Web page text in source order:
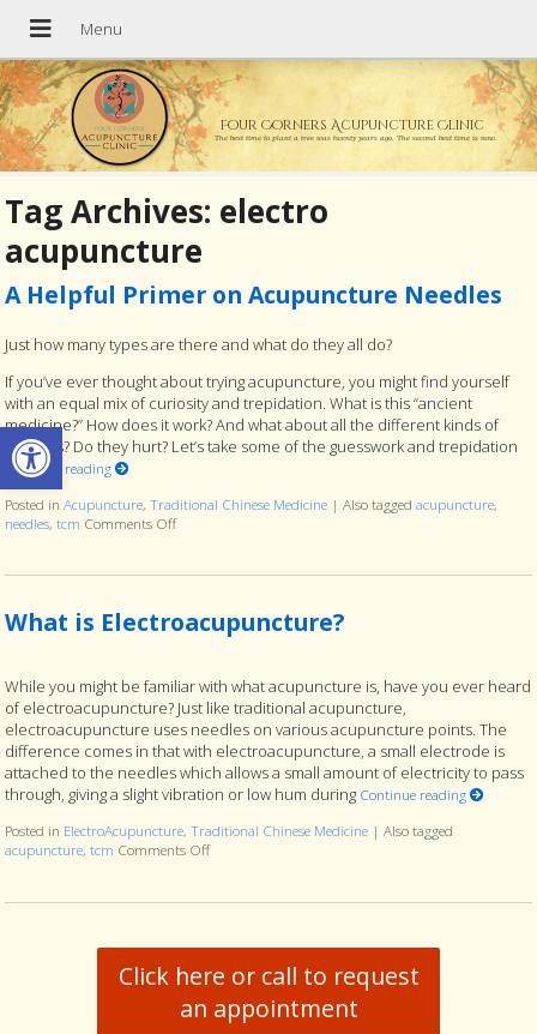
Open toolbar
Four Corners Acupuncture Clinic
The best time to plant a tree was twenty years ago. The second best time is now.
Tag Archives: electro
acupuncture
A Helpful Primer on Acupuncture Needles
Just how many types are there and what do they all do?
If you’ve ever thought about trying acupuncture, you might find yourself
with an equal mix of curiosity and trepidation. What is this “ancient
medicine?” How does it work? And what about all the different kinds of
needles? Do they hurt? Let’s take some of the guesswork and trepidation
Continue reading
Posted inAcupuncture,Traditional Chinese Medicine |Also taggedacupuncture,
needles,tcm Comments Offon A Helpful Primer on Acupuncture Needles
What is Electroacupuncture?
While you might be familiar with what acupuncture is, have you ever heard
of electroacupuncture? Just like traditional acupuncture,
electroacupuncture uses needles on various acupuncture points. The
difference comes in that with electroacupuncture, a small electrode is
attached to the needles which allows a small amount of electricity to pass
through, giving a slight vibration or low hum during Continue reading
Posted in ElectroAcupuncture,Traditional Chinese Medicine |Also tagged
acupuncture,tcm Comments Offon What is Electroacupuncture?
Click here or call to request
an appointment